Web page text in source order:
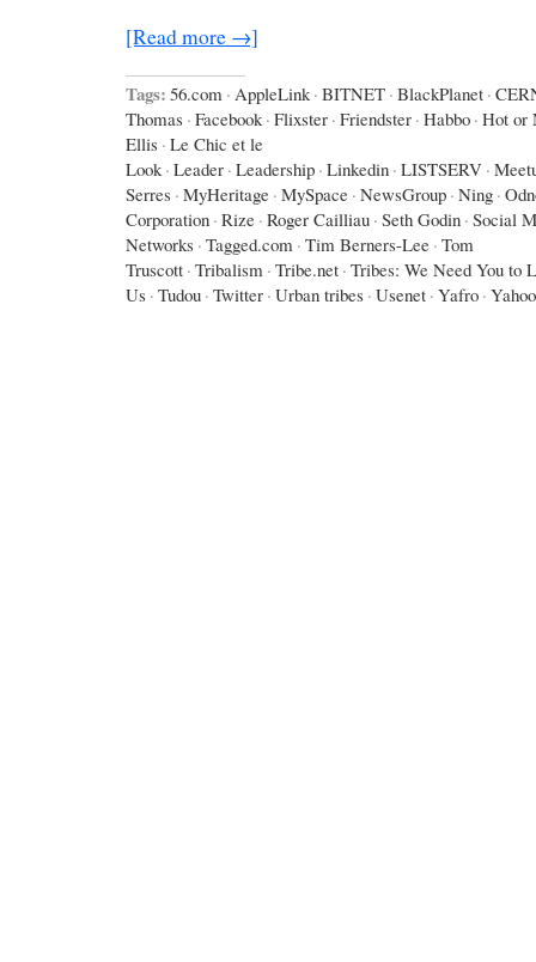
[Read more →]
Tags: 56.com · AppleLink · BITNET · BlackPlanet ·
Thomas · Facebook · Flixster · Friendster · Habbo · Hot or
Ellis · Le Chic et le
Look · Leader · Leadership · Linkedin · LISTSERV ·
Serres · MyHeritage · MySpace · NewsGroup · Ning ·
Corporation · Rize · Roger Cailliau · Seth Godin · Social
Networks · Tagged.com · Tim Berners-Lee · Tom
Truscott · Tribalism · Tribe.net · Tribes: We Need You to
Us · Tudou · Twitter · Urban tribes · Usenet · Yafro ·